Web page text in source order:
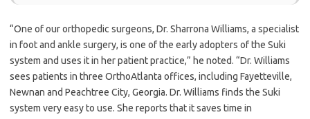
“One of our orthopedic surgeons, Dr. Sharrona Williams, a specialist
in foot and ankle surgery, is one of the early adopters of the Suki
system and uses it in her patient practice,” he noted. “Dr. Williams
sees patients in three OrthoAtlanta offices, including Fayetteville,
Newnan and Peachtree City, Georgia. Dr. Williams finds the Suki
system very easy to use. She reports that it saves time in